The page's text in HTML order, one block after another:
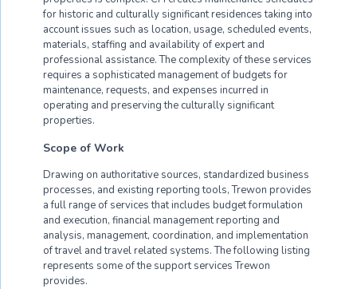
for historic and culturally significant residences taking into
account issues such as location, usage, scheduled events,
materials, staffing and availability of expert and
professional assistance. The complexity of these services
requires a sophisticated management of budgets for
maintenance, requests, and expenses incurred in
operating and preserving the culturally significant
properties.
Scope of Work
Drawing on authoritative sources, standardized business
processes, and existing reporting tools, Trewon provides
a full range of services that includes budget formulation
and execution, financial management reporting and
analysis, management, coordination, and implementation
of travel and travel related systems. The following listing
represents some of the support services Trewon
provides.